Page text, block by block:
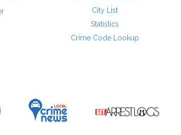
City List
Statistics
Crime Code Lookup